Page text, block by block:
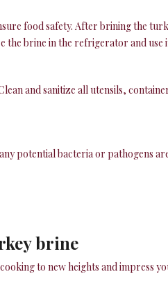
food safety. After brining the
brine in the refrigerator and use
and sanitize all utensils,
potential bacteria or pathogens
brine
to new heights and impress